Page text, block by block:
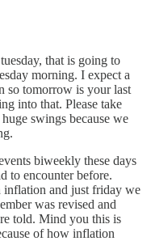
that is going to
morning. I expect a
so tomorrow is your last
into that. Please take
swings because we
biweekly these days
to encounter before.
inflation and just friday we
was revised and
told. Mind you this is
of how inflation